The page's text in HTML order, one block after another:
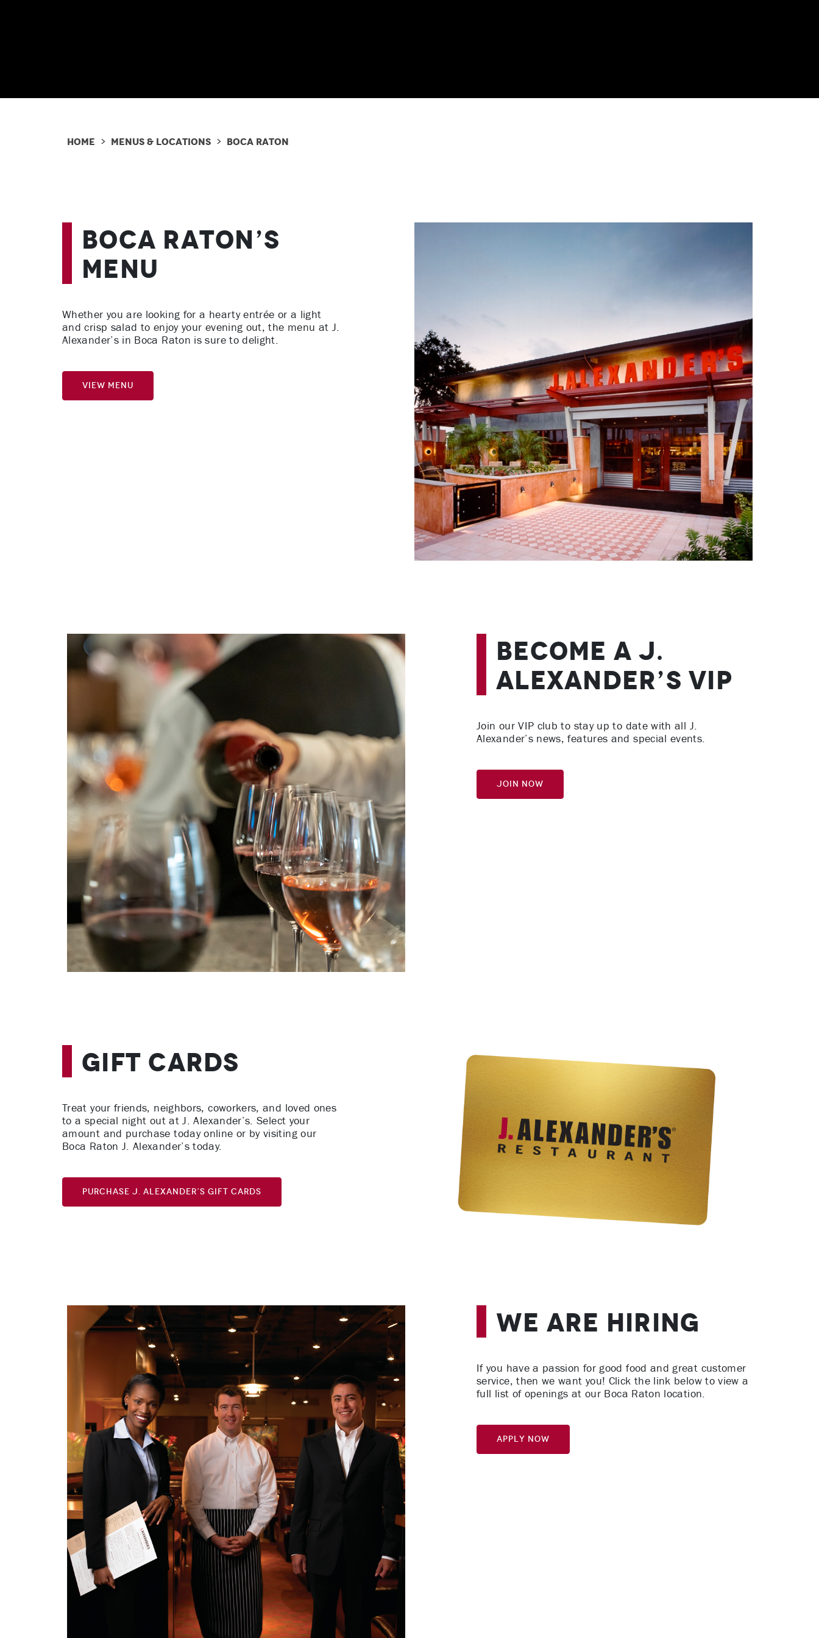
Home > Menus & Locations> Boca Raton
Boca Raton’s
Menu
Whether you are looking for a hearty entrée or a light
and crisp salad to enjoy your evening out, the menu at J.
Alexander’s in Boca Raton is sure to delight.
View Menu
Become A J.
Alexander’s VIP
Join our VIP club to stay up to date with all J.
Alexander’s news, features and special events.
Join Now
Gift Cards
Treat your friends, neighbors, coworkers, and loved ones
to a special night out at J. Alexander’s. Select your
amount and purchase today online or by visiting our
Boca Raton J. Alexander’s today.
Purchase J. Alexander’s Gift Cards
We Are Hiring
If you have a passion for good food and great customer
service, then we want you! Click the link below to view a
full list of openings at our Boca Raton location.
Apply Now